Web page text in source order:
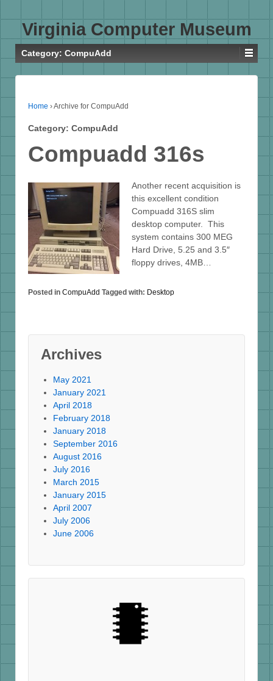
Virginia Computer Museum
Category: CompuAdd
Home ›Archive for CompuAdd
Category: CompuAdd
Compuadd 316s
Another recent acquisition is
this excellent condition
Compuadd 316S slim
desktop computer. This
system contains 300 MEG
Hard Drive, 5.25 and 3.5″
floppy drives, 4MB…
Posted in CompuAdd Tagged with: Desktop
Archives
May 2021
January 2021
April 2018
February 2018
January 2018
September 2016
August 2016
July 2016
March 2015
January 2015
April 2007
July 2006
June 2006